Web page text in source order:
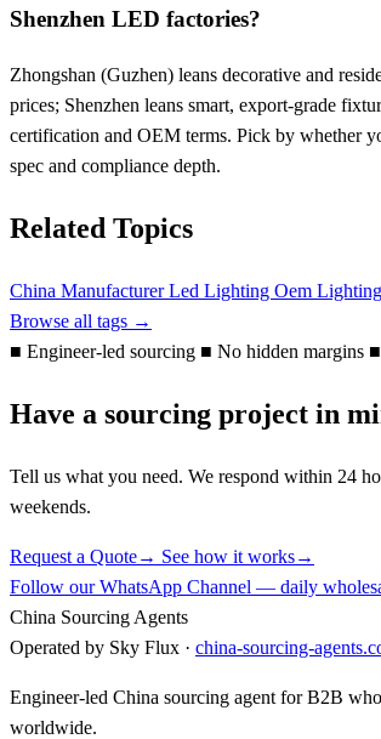
Shenzhen LED factories?
Zhongshan (Guzhen) leans decorative and
prices; Shenzhen leans smart, export-grade
certification and OEM terms. Pick by whether
spec and compliance depth.
Related Topics
China ManufacturerLed Lighting Oem Lighting
Browse all tags →
■ Engineer-led sourcing ■ No hidden margins ■
Have a sourcing project in
Tell us what you need. We respond within 24
weekends.
Request a Quote→ See how it works→
Follow our WhatsApp Channel — daily
China Sourcing Agents
Operated by Sky Flux · china-sourcing-
Engineer-led China sourcing agent for B2B
worldwide.